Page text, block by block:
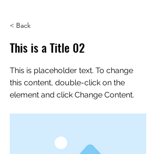
< Back
This is a Title 02
This is placeholder text. To change
this content, double-click on the
element and click Change Content.